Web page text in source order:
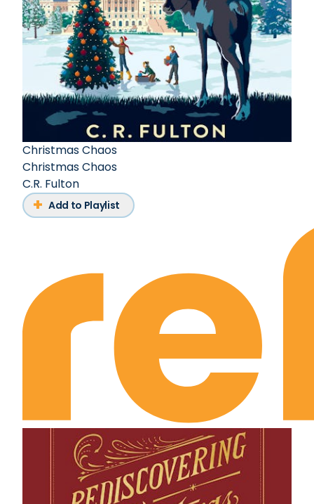
Christmas Chaos
Christmas Chaos
C.R. Fulton
Add to Playlist